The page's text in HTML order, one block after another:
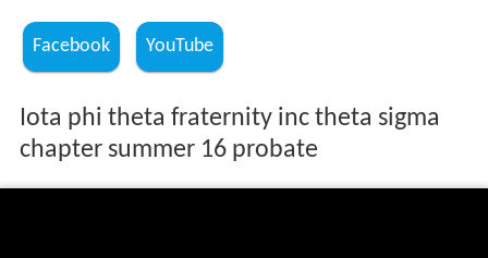
Facebook YouTube
Iota phi theta fraternity inc theta sigma
chapter summer 16 probate